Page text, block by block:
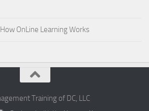
How OnLine Learning Works
Training of DC, LLC